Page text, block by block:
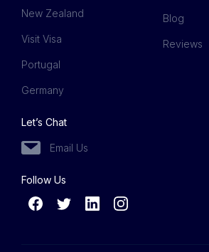
New Zealand
Visit Visa
Portugal
Germany
Blog
Reviews
Let’s Chat
Email Us
Follow Us